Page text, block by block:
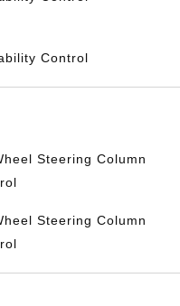
Control
Steering Column
Steering Column